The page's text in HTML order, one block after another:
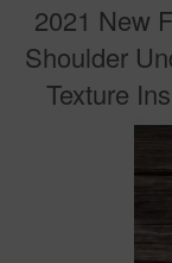
2021 New
Shoulder
Texture